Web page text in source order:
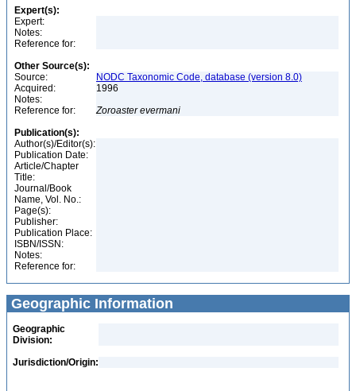
Expert(s):
Expert:
Notes:
Reference for:
Other Source(s):
Source:
NODC Taxonomic Code, database (version 8.0)
Acquired:
1996
Notes:
Reference for:
Zoroaster evermani
Publication(s):
Author(s)/Editor(s):
Publication Date:
Article/Chapter
Title:
Journal/Book
Name, Vol. No.:
Page(s):
Publisher:
Publication Place:
ISBN/ISSN:
Notes:
Reference for:
Geographic Information
Geographic
Division:
Jurisdiction/Origin: